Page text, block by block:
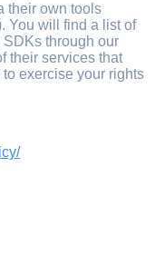
their own tools
You will find a list of
through our
their services that
exercise your rights